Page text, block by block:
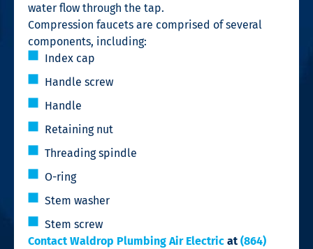
water flow through the tap.
Compression faucets are comprised of several
components, including:
Index cap
Handle screw
Handle
Retaining nut
Threading spindle
O-ring
Stem washer
Stem screw
Contact Waldrop Plumbing Air Electric at(864)